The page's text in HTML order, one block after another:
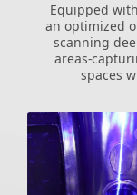
Equipped
an optimized
scanning
areas-
spaces